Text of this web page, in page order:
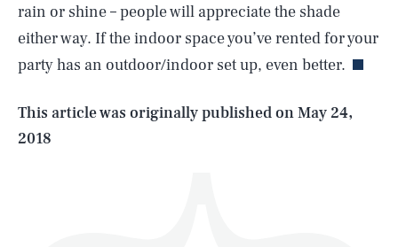
rain or shine – people will appreciate the shade
either way. If the indoor space you’ve rented for your
party has an outdoor/indoor set up, even better.
This article was originally published onMay 24,
2018
Life